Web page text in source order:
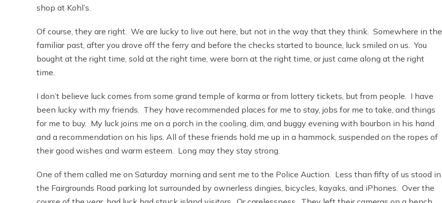
shop at Kohl’s.
Of course, they are right. We are lucky to live out here, but not in the way that they think. Somewhere in the
familiar past, after you drove off the ferry and before the checks started to bounce, luck smiled on us. You
bought at the right time, sold at the right time, were born at the right time, or just came along at the right
time.
I don’t believe luck comes from some grand temple of karma or from lottery tickets, but from people. I have
been lucky with my friends. They have recommended places for me to stay, jobs for me to take, and things
for me to buy. My luck joins me on a porch in the cooling, dim, and buggy evening with bourbon in his hand
and a recommendation on his lips. All of these friends hold me up in a hammock, suspended on the ropes of
their good wishes and warm esteem. Long may they stay strong.
One of them called me on Saturday morning and sent me to the Police Auction. Less than fifty of us stood in
the Fairgrounds Road parking lot surrounded by ownerless dingies, bicycles, kayaks, and iPhones. Over the